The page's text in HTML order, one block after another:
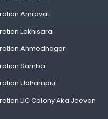
Amravati
Lakhisarai
Ahmednagar
Samba
Udhampur
LIC Colony Aka Jeevan